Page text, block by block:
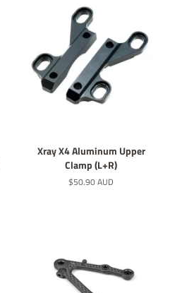
Xray X4 Aluminum Upper
Clamp (L+R)
定
$50.90 AUD